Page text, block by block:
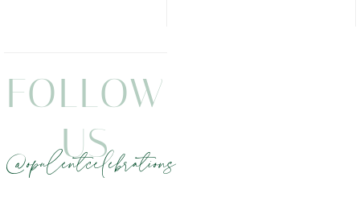
FOLLOW
US
@opulentcelebrations